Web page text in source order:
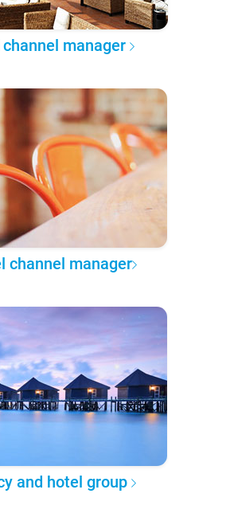
manager
channel manager
and hotel group